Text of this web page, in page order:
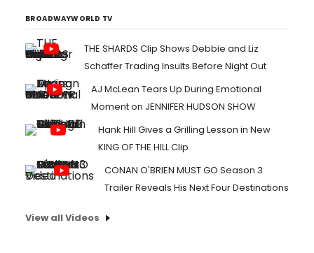
BROADWAYWORLD TV
THE SHARDS Clip Shows Debbie and Liz
Schaffer Trading Insults Before Night Out
AJ McLean Tears Up During Emotional
Moment on JENNIFER HUDSON SHOW
Hank Hill Gives a Grilling Lesson in New
KING OF THE HILL Clip
CONAN O'BRIEN MUST GO Season 3
Trailer Reveals His Next Four Destinations
View all Videos